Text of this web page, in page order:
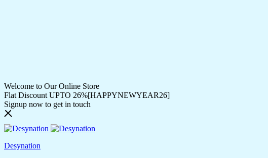
Welcome to Our Online Store
Flat Discount UPTO 26%[HAPPYNEWYEAR26]
Signup now to get in touch
Desynation